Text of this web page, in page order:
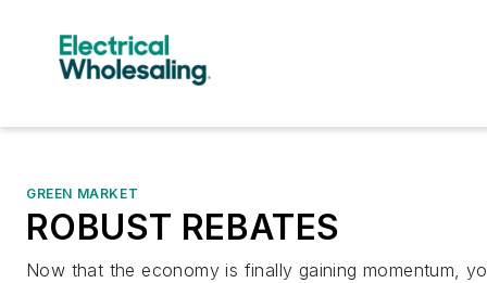
GREEN MARKET
ROBUST REBATES
Now that the economy is finally gaining momentum,